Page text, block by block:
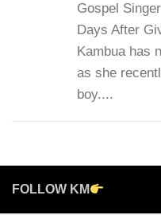
Gospel
Days After
Kambua has
as she
boy....
FOLLOW KM